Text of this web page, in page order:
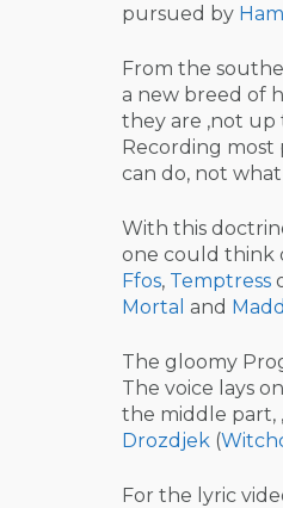
pursued by
From the
a new breed of
they are ‚not
Recording most
can do, not what
With this
one could think
Ffos, Temptress
Mortal and
The gloomy
The voice lays
the middle part,
Drozdjek (
For the lyric